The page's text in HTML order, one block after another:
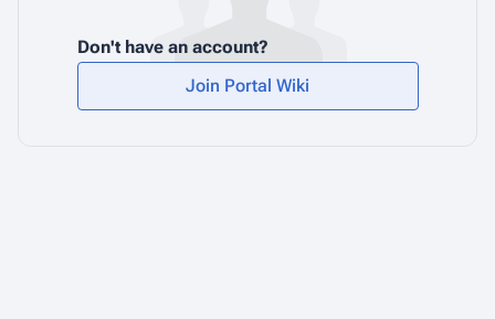
Don't have an account?
Join Portal Wiki